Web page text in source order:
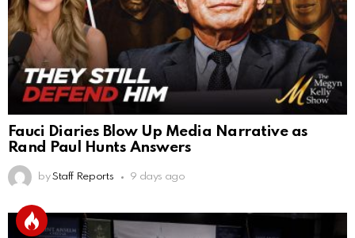
Fauci Diaries Blow Up Media Narrative as
Rand Paul Hunts Answers
by Staff Reports 9 days ago